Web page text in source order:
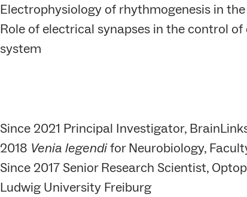
Electrophysiology of rhythmogenesis in
Role of electrical synapses in the control
system
Since 2021 Principal Investigator,
2018 Venia legendifor Neurobiology,
Since 2017 Senior Research Scientist,
Ludwig University Freiburg